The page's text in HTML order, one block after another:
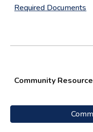
Required Documents
Community